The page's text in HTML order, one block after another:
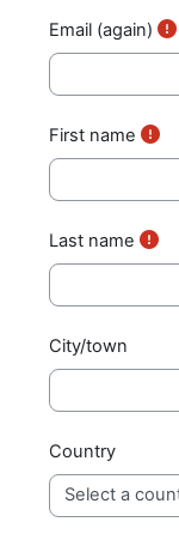
Email (again)
First name
Last name
City/town
Country